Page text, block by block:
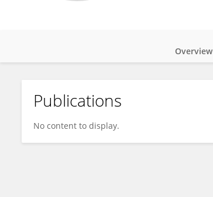
Baptiste Vivier
Overview
Publications
No content to display.